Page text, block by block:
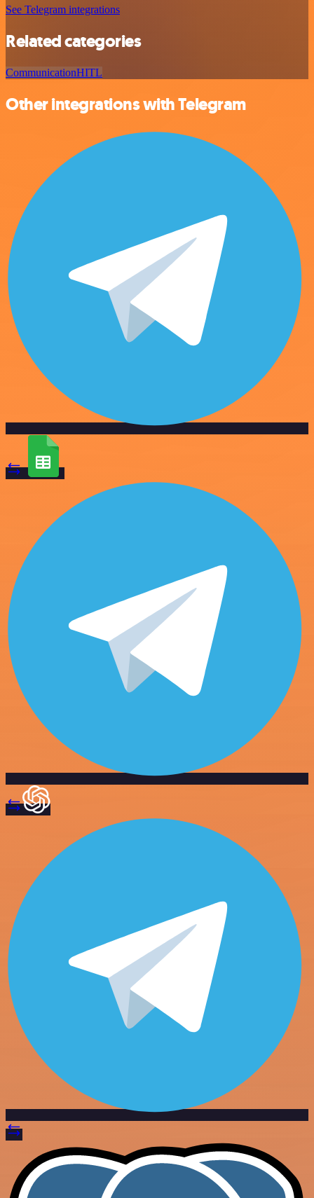
See Telegram integrations
Related categories
CommunicationHITL
Other integrations with Telegram